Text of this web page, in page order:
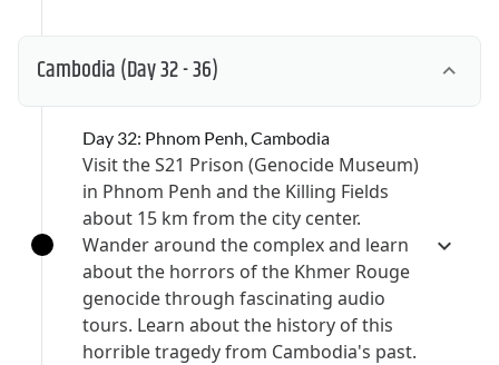
Cambodia(Day 32 - 36)
Day 32: Phnom Penh, Cambodia
Visit the S21 Prison (Genocide Museum)
in Phnom Penh and the Killing Fields
about 15 km from the city center.
Wander around the complex and learn
about the horrors of the Khmer Rouge
genocide through fascinating audio
tours. Learn about the history of this
horrible tragedy from Cambodia's past.